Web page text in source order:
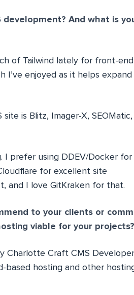
development? And what is
of Tailwind lately for front-
I’ve enjoyed as it helps expand
is Blitz, Imager-X, SEOMatic,
I prefer using DDEV/Docker
for excellent site
and I love GitKraken for that.
to your clients or
viable for your projects?
Charlotte Craft CMS
based hosting and other